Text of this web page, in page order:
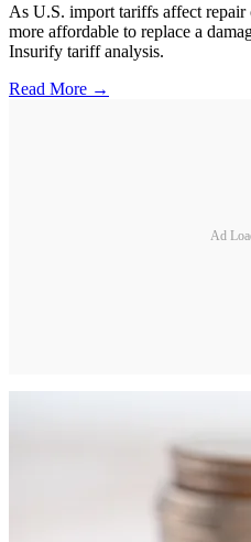
As U.S. import tariffs affect repair
more affordable to replace a
Insurify tariff analysis.
Read More →
Ad